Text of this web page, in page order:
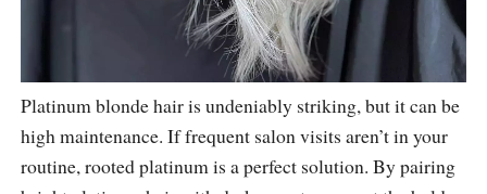
Platinum blonde hair is undeniably striking, but it can be
high maintenance. If frequent salon visits aren’t in your
routine, rooted platinum is a perfect solution. By pairing